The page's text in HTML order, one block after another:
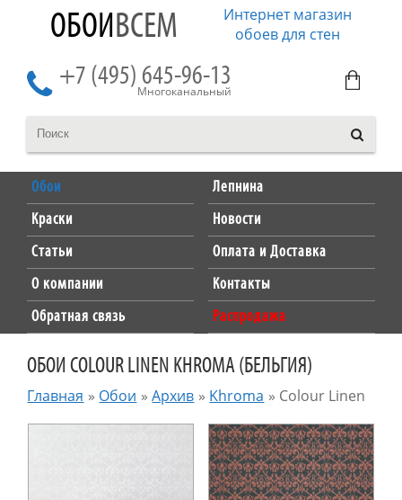
ОБОИВСЕМ
Интернет магазин
обоев для стен
+7 (495) 645-96-13
Многоканальный
Обои
Лепнина
Краски
Новости
Статьи
Оплата и Доставка
О компании
Контакты
Обратная связь
Распродажа
ОБОИ COLOUR LINEN KHROMA (БЕЛЬГИЯ)
Главная » Обои »Архив » Khroma » Colour Linen